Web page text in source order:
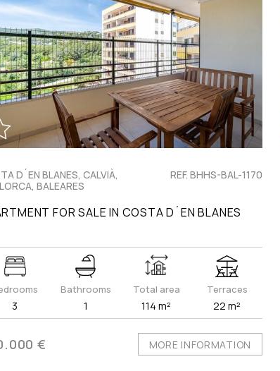
D´EN BLANES, CALVIÀ,
BALEARES
REF. BHHS-BAL-1170
FOR SALE IN COSTA D´EN BLANES
3
Bathrooms
1
Total area
114 m²
Terraces
22 m²
€ MORE INFORMATION